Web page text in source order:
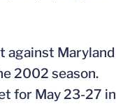
against Maryland
2002 season.
for May 23-27 in